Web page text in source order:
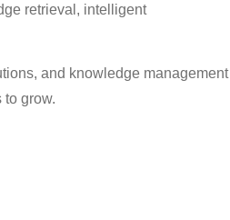
retrieval, intelligent
and knowledge management
to grow.